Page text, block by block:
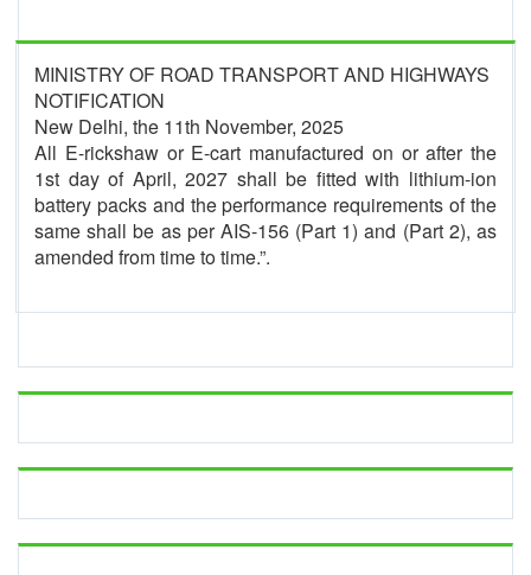
MINISTRY OF ROAD TRANSPORT AND HIGHWAYS
NOTIFICATION
New Delhi, the 11th November, 2025
All E-rickshaw or E-cart manufactured on or after the
1st day of April, 2027 shall be fitted with lithium-ion
battery packs and the performance requirements of the
same shall be as per AIS-156 (Part 1) and (Part 2), as
amended from time to time.”.